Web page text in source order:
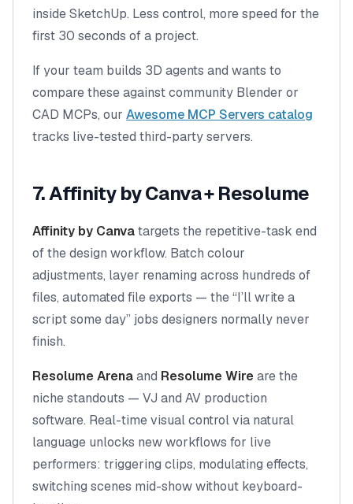
inside SketchUp. Less control, more speed for the
first 30 seconds of a project.
If your team builds 3D agents and wants to
compare these against community Blender or
CAD MCPs, our Awesome MCP Servers catalog
tracks live-tested third-party servers.
7. Affinity by Canva + Resolume
Affinity by Canvatargets the repetitive-task end
of the design workflow. Batch colour
adjustments, layer renaming across hundreds of
files, automated file exports — the “I’ll write a
script some day” jobs designers normally never
finish.
Resolume Arenaand Resolume Wire are the
niche standouts — VJ and AV production
software. Real-time visual control via natural
language unlocks new workflows for live
performers: triggering clips, modulating effects,
switching scenes mid-show without keyboard-